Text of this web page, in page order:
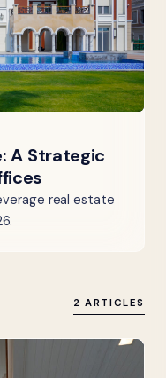
A Strategic
real estate
2 ARTICLES